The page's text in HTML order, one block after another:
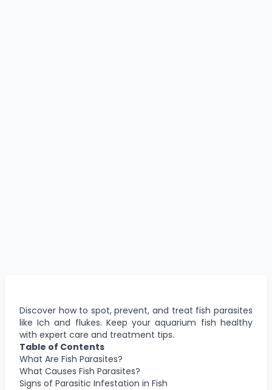
Discover how to spot, prevent, and treat fish parasites
like Ich and flukes. Keep your aquarium fish healthy
with expert care and treatment tips.
Table of Contents
What Are Fish Parasites?
What Causes Fish Parasites?
Signs of Parasitic Infestation in Fish